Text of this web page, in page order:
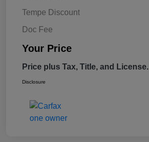
Tempe Discount
Doc Fee
Your Price
Price plus Tax, Title, and License.
Disclosure